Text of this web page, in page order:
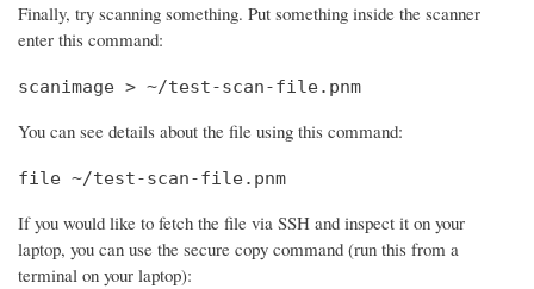
Finally, try scanning something. Put something inside the scanner
enter this command:
scanimage > ~/test-scan-file.pnm
You can see details about the file using this command:
file ~/test-scan-file.pnm
If you would like to fetch the file via SSH and inspect it on your
laptop, you can use the secure copy command (run this from a
terminal on your laptop):